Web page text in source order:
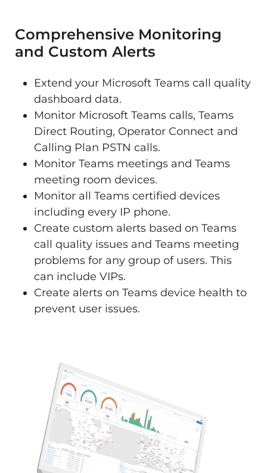
Comprehensive Monitoring
and Custom Alerts
Extend your Microsoft Teams call quality
dashboard data.
Monitor Microsoft Teams calls, Teams
Direct Routing, Operator Connect and
Calling Plan PSTN calls.
Monitor Teams meetings and Teams
meeting room devices.
Monitor all Teams certified devices
including every IP phone.
Create custom alerts based on Teams
call quality issues and Teams meeting
problems for any group of users. This
can include VIPs.
Create alerts on Teams device health to
prevent user issues.